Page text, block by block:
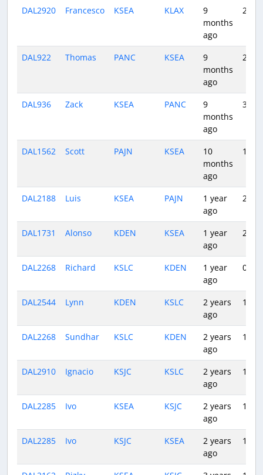
DAL2920 Francesco KSEA KLAX
9
months
ago
2:20
DAL922 Thomas PANC KSEA
9
months
ago
2:59
DAL936 Zack KSEA PANC
9
months
ago
3:30
DAL1562 Scott PAJN KSEA
10
months
ago
1:55
DAL2188 Luis KSEA PAJN
1 year
ago
2:55
DAL1731 Alonso KDEN KSEA
1 year
ago
2:54
DAL2268 Richard KSLC KDEN
1 year
ago
0:57
DAL2544 Lynn KDEN KSLC
2 years
ago
1:00
DAL2268 Sundhar KSLC KDEN
2 years
ago
1:04
DAL2910 Ignacio KSJC KSLC
2 years
ago
1:23
DAL2285 Ivo KSEA KSJC
2 years
ago
1:44
DAL2285 Ivo KSJC KSEA
2 years
ago
1:43